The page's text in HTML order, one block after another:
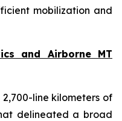
mobilization and
and Airborne MT
line kilometers of
delineated a broad